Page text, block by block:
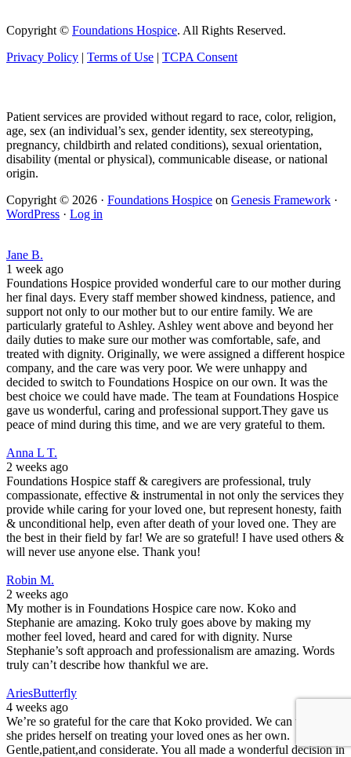
Copyright © Foundations Hospice. All Rights Reserved.
Privacy Policy | Terms of Use | TCPA Consent
Patient services are provided without regard to race, color, religion,
age, sex (an individual’s sex, gender identity, sex stereotyping,
pregnancy, childbirth and related conditions), sexual orientation,
disability (mental or physical), communicable disease, or national
origin.
Copyright © 2026 · Foundations Hospice on Genesis Framework ·
WordPress · Log in
Jane B.
1 week ago
Foundations Hospice provided wonderful care to our mother during
her final days. Every staff member showed kindness, patience, and
support not only to our mother but to our entire family. We are
particularly grateful to Ashley. Ashley went above and beyond her
daily duties to make sure our mother was comfortable, safe, and
treated with dignity. Originally, we were assigned a different hospice
company, and the care was very poor. We were unhappy and
decided to switch to Foundations Hospice on our own. It was the
best choice we could have made. The team at Foundations Hospice
gave us wonderful, caring and professional support.They gave us
peace of mind during this time, and we are very grateful to them.
Anna L T.
2 weeks ago
Foundations Hospice staff & caregivers are professional, truly
compassionate, effective & instrumental in not only the services they
provide while caring for your loved one, but represent honesty, faith
& unconditional help, even after death of your loved one. They are
the best in their field by far! We are so grateful! I have used others &
will never use anyone else. Thank you!
Robin M.
2 weeks ago
My mother is in Foundations Hospice care now. Koko and
Stephanie are amazing. Koko truly goes above by making my
mother feel loved, heard and cared for with dignity. Nurse
Stephanie’s soft approach and professionalism are amazing. Words
truly can’t describe how thankful we are.
AriesButterfly
4 weeks ago
We’re so grateful for the care that Koko provided. We can tell that
she prides herself on treating your loved ones as her own.
Gentle,patient,and considerate. You all made a wonderful decision in